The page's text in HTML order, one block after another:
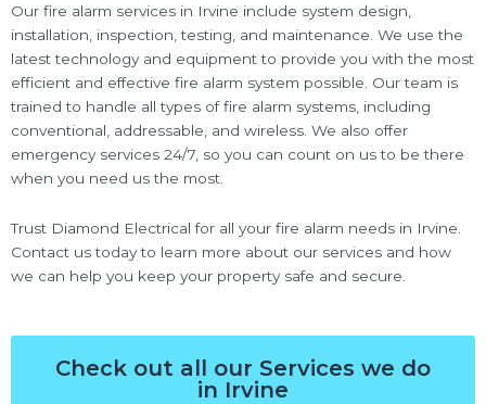
Our fire alarm services in Irvine include system design,
installation, inspection, testing, and maintenance. We use the
latest technology and equipment to provide you with the most
efficient and effective fire alarm system possible. Our team is
trained to handle all types of fire alarm systems, including
conventional, addressable, and wireless. We also offer
emergency services 24/7, so you can count on us to be there
when you need us the most.
Trust Diamond Electrical for all your fire alarm needs in Irvine.
Contact us today to learn more about our services and how
we can help you keep your property safe and secure.
Check out all our Services we do
in Irvine